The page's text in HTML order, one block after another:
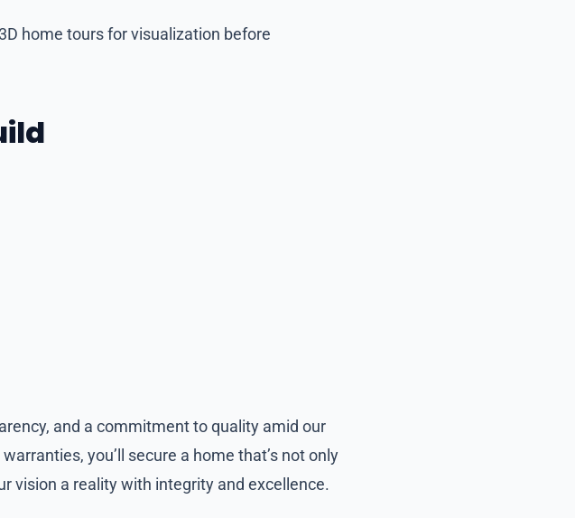
home tours for visualization before
and a commitment to quality amid our
you’ll secure a home that’s not only
vision a reality with integrity and excellence.